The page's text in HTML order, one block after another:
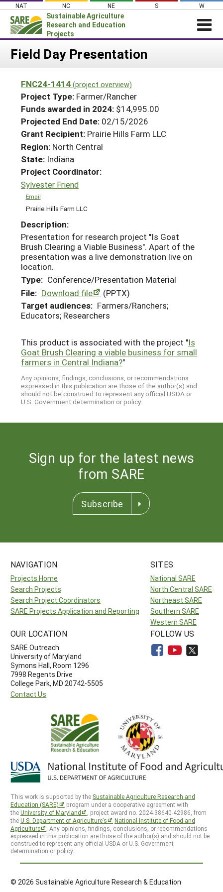
Skip
content
NAT NC NE S W
Sustainable Agriculture
Research and Education
Projects
Login
About SARE
PROJECTS
Projects Home
Search Projects
Search Project Coordinators
WHAT WE DO
WHERE WE WORK
GRANTS
RESOURCES & LEARNING
HELP
Field Day Presentation
FNC24-1414 (project overview)
Project Type: Farmer/Rancher
Funds awarded in 2024: $14,995.00
Projected End Date: 02/15/2026
Grant Recipient: Prairie Hills Farm LLC
Region: North Central
State: Indiana
Project Coordinator:
Sylvester Friend
Email
Prairie Hills Farm LLC
Description:
Presentation for research project "Is Goat
Brush Clearing a Viable Business". Apart of the
presentation was a live demonstration live on
location.
Type: Conference/Presentation Material
File: Download file
(PPTX)
Target audiences: Farmers/Ranchers;
Educators; Researchers
This product is associated with the project "Is
Goat Brush Clearing a viable business for small
farmers in Central Indiana?"
Any opinions, findings, conclusions, or recommendations
expressed in this publication are those of the author(s) and
should not be construed to represent any official USDA or
U.S. Government determination or policy.
Sign up for the latest news
from SARE
Subscribe
NAVIGATION
Projects Home
Search Projects
Search Project Coordinators
SARE Projects Application and Reporting
SITES
National SARE
North Central SARE
Northeast SARE
Southern SARE
Western SARE
OUR LOCATION
SARE Outreach
University of Maryland
Symons Hall, Room 1296
7998 Regents Drive
College Park, MD 20742-5505
Contact Us
FOLLOW US
This work is supported by the Sustainable Agriculture Research and
Education (SARE)
program under a cooperative agreement with
theUniversity of Maryland
, project award no. 2024-38640-42986, from
theU.S. Department of Agriculture’s
National Institute of Food and
Agriculture
. Any opinions, findings, conclusions, or recommendations
expressed in this publication are those of the author(s) and should not be
construed to represent any official USDA or U.S. Government
determination or policy.
© 2026 Sustainable Agriculture Research & Education